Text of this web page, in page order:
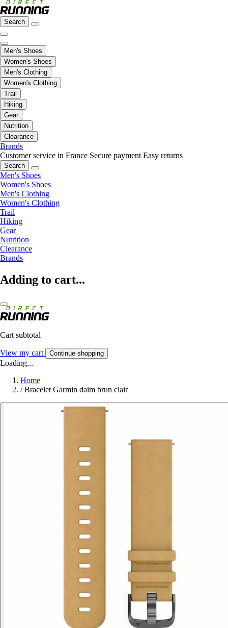
Search
Men's Shoes
Women's Shoes
Men's Clothing
Women's Clothing
Trail
Hiking
Gear
Nutrition
Clearance
Brands
Customer service in France Secure payment Easy returns
Search
Men's Shoes
Women's Shoes
Men's Clothing
Women's Clothing
Trail
Hiking
Gear
Nutrition
Clearance
Brands
Adding to cart...
Cart subtotal
View my cart Continue shopping
Loading...
Home
/ Bracelet Garmin daim brun clair